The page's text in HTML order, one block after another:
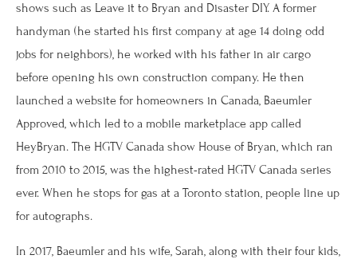
shows such as Leave it to Bryan and Disaster DIY. A former
handyman (he started his first company at age 14 doing odd
jobs for neighbors), he worked with his father in air cargo
before opening his own construction company. He then
launched a website for homeowners in Canada, Baeumler
Approved, which led to a mobile marketplace app called
HeyBryan. The HGTV Canada show House of Bryan, which ran
from 2010 to 2015, was the highest-rated HGTV Canada series
ever. When he stops for gas at a Toronto station, people line up
for autographs.
In 2017, Baeumler and his wife, Sarah, along with their four kids,